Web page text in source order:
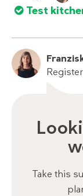
Test
Take this